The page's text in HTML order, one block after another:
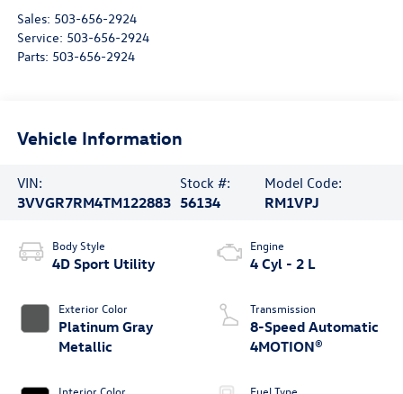
Sales: 503-656-2924
Service: 503-656-2924
Parts: 503-656-2924
Vehicle Information
VIN:
3VVGR7RM4TM122883
Stock #:
56134
Model Code:
RM1VPJ
Body Style
4D Sport Utility
Exterior Color
Platinum Gray
Metallic
Interior Color
Engine
4 Cyl - 2 L
Transmission
8-Speed Automatic
4MOTION®
Fuel Type